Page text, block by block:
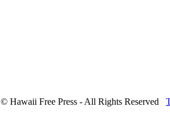
© Hawaii Free Press - All Rights Reserved